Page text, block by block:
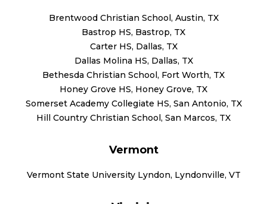
Brentwood Christian School, Austin, TX
Bastrop HS, Bastrop, TX
Carter HS, Dallas, TX
Dallas Molina HS, Dallas, TX
Bethesda Christian School, Fort Worth, TX
Honey Grove HS, Honey Grove, TX
Somerset Academy Collegiate HS, San Antonio, TX
Hill Country Christian School, San Marcos, TX
Vermont
Vermont State University Lyndon, Lyndonville, VT